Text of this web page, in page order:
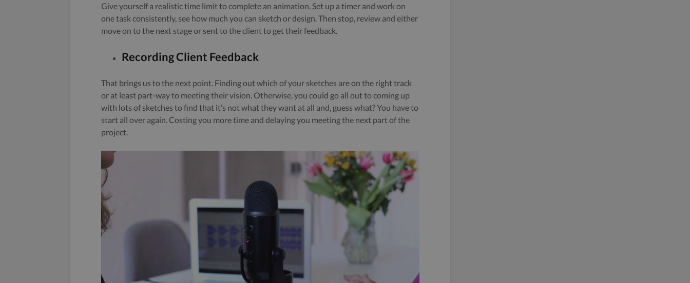
Give yourself a realistic time limit to complete an animation. Set up a timer and work on
one task consistently, see how much you can sketch or design. Then stop, review and either
move on to the next stage or sent to the client to get their feedback.
Recording Client Feedback
That brings us to the next point. Finding out which of your sketches are on the right track
or at least part-way to meeting their vision. Otherwise, you could go all out to coming up
with lots of sketches to find that it’s not what they want at all and, guess what? You have to
start all over again. Costing you more time and delaying you meeting the next part of the
project.